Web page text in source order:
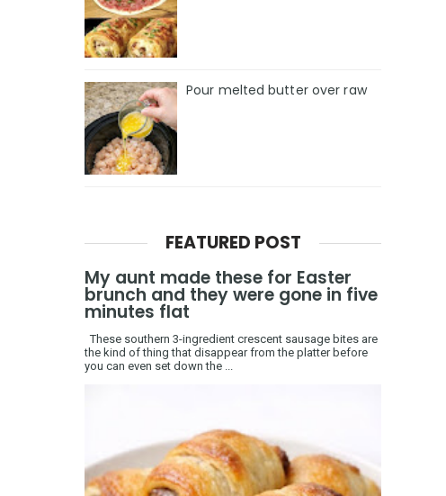
Pour melted butter over raw
FEATURED POST
My aunt made these for Easter
brunch and they were gone in five
minutes flat
These southern 3-ingredient crescent sausage bites are
the kind of thing that disappear from the platter before
you can even set down the ...